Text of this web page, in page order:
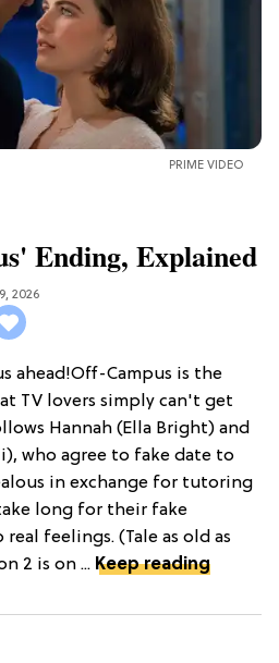
PRIME VIDEO
Ending, Explained
2026
ahead!Off-Campus is the
TV lovers simply can't get
Hannah (Ella Bright) and
who agree to fake date to
in exchange for tutoring
long for their fake
feelings. (Tale as old as
2 is on ... Keep reading